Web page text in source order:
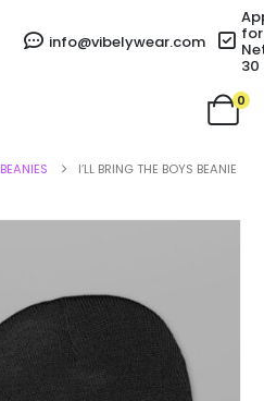
info@vibelywear.com for
30
0
BEANIES I’LL BRING THE BOYS BEANIE